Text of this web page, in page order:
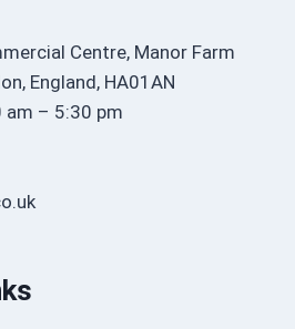
Centre, Manor Farm
England, HA01AN
am – 5:30 pm